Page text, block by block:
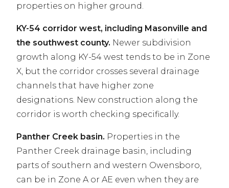
properties on higher ground.
KY-54 corridor west, including Masonville and
the southwest county. Newer subdivision
growth along KY-54 west tends to be in Zone
X, but the corridor crosses several drainage
channels that have higher zone
designations. New construction along the
corridor is worth checking specifically.
Panther Creek basin. Properties in the
Panther Creek drainage basin, including
parts of southern and western Owensboro,
can be in Zone A or AE even when they are